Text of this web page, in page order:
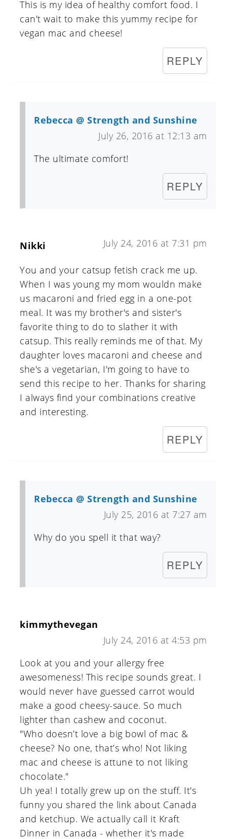
This is my idea of healthy comfort food. I
can't wait to make this yummy recipe for
vegan mac and cheese!
REPLY
Rebecca @ Strength and Sunshine
July 26, 2016 at 12:13 am
The ultimate comfort!
REPLY
Nikki July 24, 2016 at 7:31 pm
You and your catsup fetish crack me up.
When I was young my mom wouldn make
us macaroni and fried egg in a one-pot
meal. It was my brother's and sister's
favorite thing to do to slather it with
catsup. This really reminds me of that. My
daughter loves macaroni and cheese and
she's a vegetarian, I'm going to have to
send this recipe to her. Thanks for sharing
I always find your combinations creative
and interesting.
REPLY
Rebecca @ Strength and Sunshine
July 25, 2016 at 7:27 am
Why do you spell it that way?
REPLY
kimmythevegan
July 24, 2016 at 4:53 pm
Look at you and your allergy free
awesomeness! This recipe sounds great. I
would never have guessed carrot would
make a good cheesy-sauce. So much
lighter than cashew and coconut.
"Who doesn’t love a big bowl of mac &
cheese? No one, that’s who! Not liking
mac and cheese is attune to not liking
chocolate."
Uh yea! I totally grew up on the stuff. It's
funny you shared the link about Canada
and ketchup. We actually call it Kraft
Dinner in Canada - whether it's made